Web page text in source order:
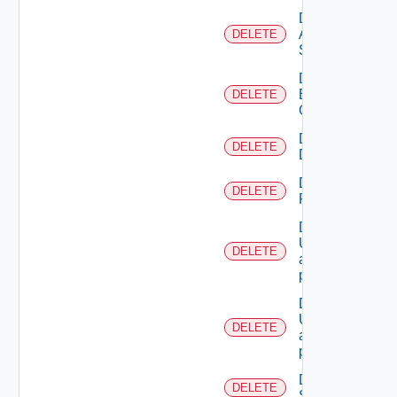
DELETE
Delete
All
Scopes
DELETE
Delete
Business
Group
DELETE
Delete
Directory
DELETE
Delete
Resource
DELETE
Deletes the
associated
provided
DELETE
Deletes the
associated
provided token
DELETE
Delete